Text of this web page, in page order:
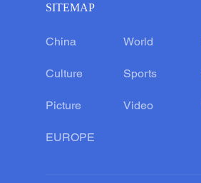
SITEMAP
China World
Culture Sports
Picture Video
EUROPE